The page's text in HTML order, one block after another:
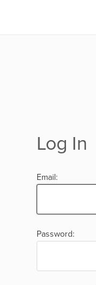
Log In
Email:
Password: